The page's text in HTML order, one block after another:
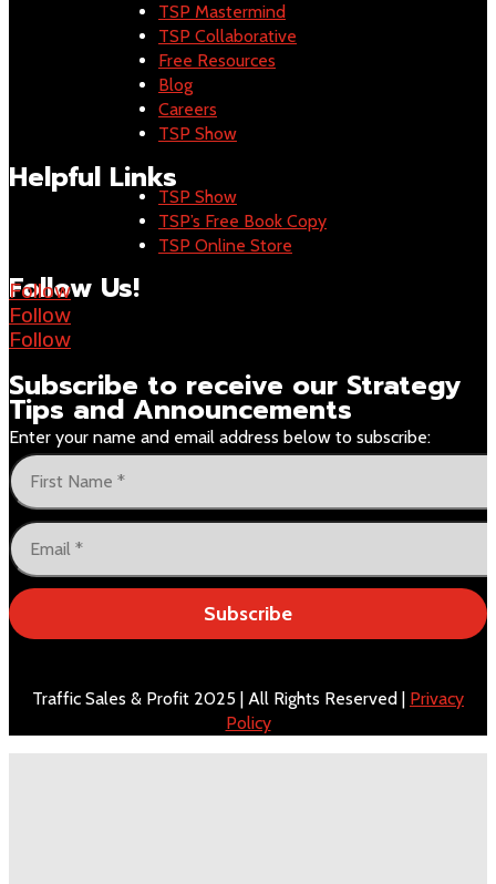
TSP Mastermind
TSP Collaborative
Free Resources
Blog
Careers
TSP Show
Helpful LinksTSP Show
TSP’s Free Book Copy
TSP Online Store
Follow Us!
Follow
Follow
Follow
Subscribe to receive our Strategy
Tips and Announcements
Enter your name and email address below to subscribe:
Subscribe
Traffic Sales & Profit 2025 | All Rights Reserved | Privacy
Policy